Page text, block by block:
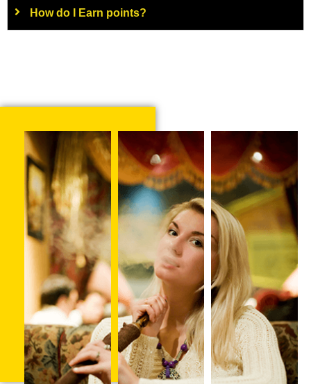
How do I Earn points?